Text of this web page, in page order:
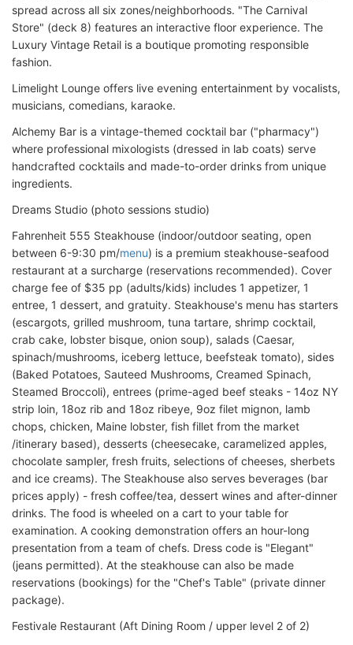
spread across all six zones/neighborhoods. "The Carnival
Store" (deck 8) features an interactive floor experience. The
Luxury Vintage Retail is a boutique promoting responsible
fashion.
Limelight Lounge offers live evening entertainment by vocalists,
musicians, comedians, karaoke.
Alchemy Bar is a vintage-themed cocktail bar ("pharmacy")
where professional mixologists (dressed in lab coats) serve
handcrafted cocktails and made-to-order drinks from unique
ingredients.
Dreams Studio (photo sessions studio)
Fahrenheit 555 Steakhouse (indoor/outdoor seating, open
between 6-9:30 pm/menu) is a premium steakhouse-seafood
restaurant at a surcharge (reservations recommended). Cover
charge fee of $35 pp (adults/kids) includes 1 appetizer, 1
entree, 1 dessert, and gratuity. Steakhouse's menu has starters
(escargots, grilled mushroom, tuna tartare, shrimp cocktail,
crab cake, lobster bisque, onion soup), salads (Caesar,
spinach/mushrooms, iceberg lettuce, beefsteak tomato), sides
(Baked Potatoes, Sauteed Mushrooms, Creamed Spinach,
Steamed Broccoli), entrees (prime-aged beef steaks - 14oz NY
strip loin, 18oz rib and 18oz ribeye, 9oz filet mignon, lamb
chops, chicken, Maine lobster, fish fillet from the market
/itinerary based), desserts (cheesecake, caramelized apples,
chocolate sampler, fresh fruits, selections of cheeses, sherbets
and ice creams). The Steakhouse also serves beverages (bar
prices apply) - fresh coffee/tea, dessert wines and after-dinner
drinks. The food is wheeled on a cart to your table for
examination. A cooking demonstration offers an hour-long
presentation from a team of chefs. Dress code is "Elegant"
(jeans permitted). At the steakhouse can also be made
reservations (bookings) for the "Chef's Table" (private dinner
package).
Festivale Restaurant (Aft Dining Room / upper level 2 of 2)